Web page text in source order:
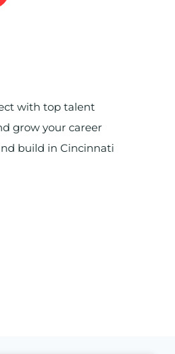
with top talent
grow your career
build in Cincinnati